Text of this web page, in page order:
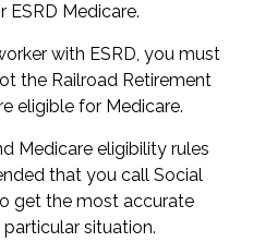
Medicare.
with ESRD, you must
the Railroad Retirement
eligible for Medicare.
Medicare eligibility rules
that you call Social
get the most accurate
situation.